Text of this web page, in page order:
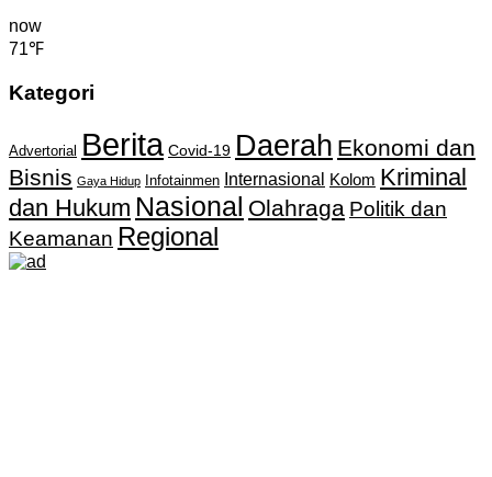
now
71℉
Kategori
Advertorial Berita Covid-19 Daerah Ekonomi dan
Bisnis Gaya Hidup Infotainmen Internasional Kolom Kriminal
dan Hukum Nasional Olahraga Politik dan
Keamanan Regional